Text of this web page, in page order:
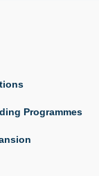
Programmes